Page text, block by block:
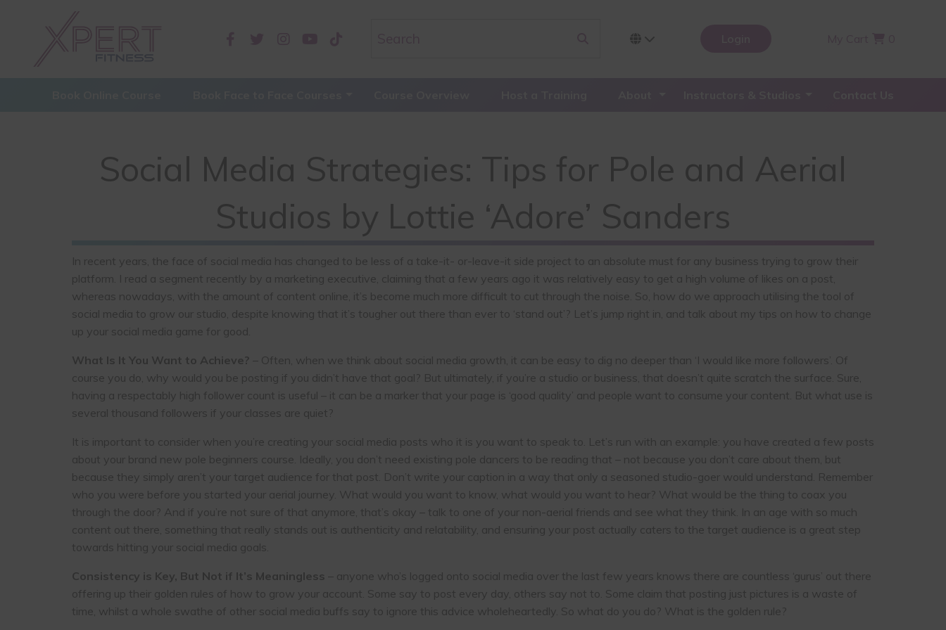
Social Media Strategies: Tips for Pole and Aerial
Studios by Lottie ‘Adore’ Sanders
In recent years, the face of social media has changed to be less of a take-it- or-leave-it side project to an absolute must for any business trying to grow their
platform. I read a segment recently by a marketing executive, claiming that a few years ago it was relatively easy to get a high volume of likes on a post,
whereas nowadays, with the amount of content online, it’s become much more difficult to cut through the noise. So, how do we approach utilising the tool of
social media to grow our studio, despite knowing that it’s tougher out there than ever to ‘stand out’? Let’s jump right in, and talk about my tips on how to change
up your social media game for good.
What Is It You Want to Achieve? – Often, when we think about social media growth, it can be easy to dig no deeper than ‘I would like more followers’. Of
course you do, why would you be posting if you didn’t have that goal? But ultimately, if you’re a studio or business, that doesn’t quite scratch the surface. Sure,
having a respectably high follower count is useful – it can be a marker that your page is ‘good quality’ and people want to consume your content. But what use is
several thousand followers if your classes are quiet?
It is important to consider when you’re creating your social media posts who it is you want to speak to. Let’s run with an example: you have created a few posts
about your brand new pole beginners course. Ideally, you don’t need existing pole dancers to be reading that – not because you don’t care about them, but
because they simply aren’t your target audience for that post. Don’t write your caption in a way that only a seasoned studio-goer would understand. Remember
who you were before you started your aerial journey. What would you want to know, what would you want to hear? What would be the thing to coax you
through the door? And if you’re not sure of that anymore, that’s okay – talk to one of your non-aerial friends and see what they think. In an age with so much
content out there, something that really stands out is authenticity and relatability, and ensuring your post actually caters to the target audience is a great step
towards hitting your social media goals.
Consistency is Key, But Not if It’s Meaningless – anyone who’s logged onto social media over the last few years knows there are countless ‘gurus’ out there
offering up their golden rules of how to grow your account. Some say to post every day, others say not to. Some claim that posting just pictures is a waste of
time, whilst a whole swathe of other social media buffs say to ignore this advice wholeheartedly. So what do you do? What is the golden rule?